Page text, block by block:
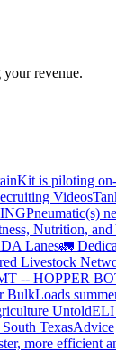
revenue.
is piloting
Videos
Pneumatic(s)
Nutrition,
Lanes🚛
Livestock
-- HOPPER
BulkLoads
UntoldELI
TexasAdvice
more efficient